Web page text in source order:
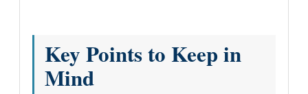
Key Points to Keep in
Mind